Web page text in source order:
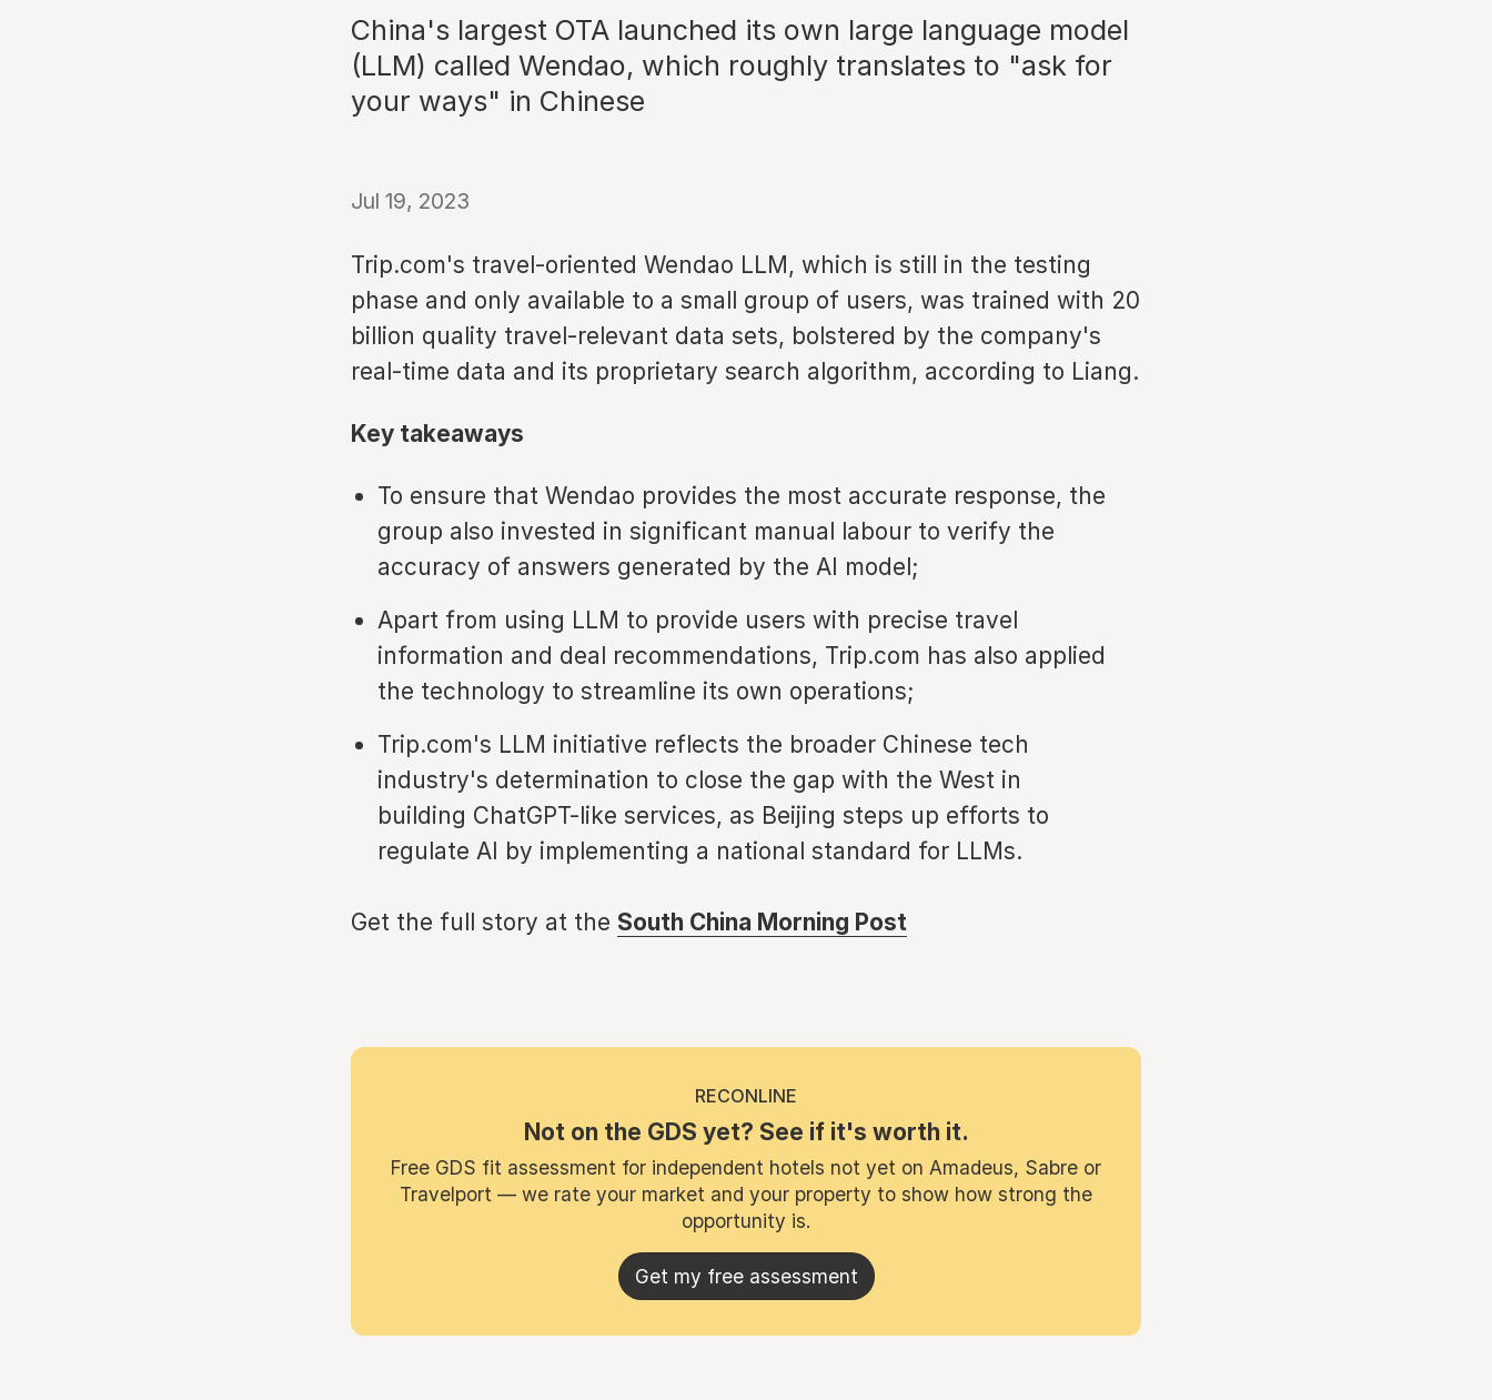
China's largest OTA launched its own large language model
(LLM) called Wendao, which roughly translates to "ask for
your ways" in Chinese
Jul 19, 2023
Trip.com's travel-oriented Wendao LLM, which is still in the testing
phase and only available to a small group of users, was trained with 20
billion quality travel-relevant data sets, bolstered by the company's
real-time data and its proprietary search algorithm, according to Liang.
Key takeaways
To ensure that Wendao provides the most accurate response, the
group also invested in significant manual labour to verify the
accuracy of answers generated by the AI model;
Apart from using LLM to provide users with precise travel
information and deal recommendations, Trip.com has also applied
the technology to streamline its own operations;
Trip.com's LLM initiative reflects the broader Chinese tech
industry's determination to close the gap with the West in
building ChatGPT-like services, as Beijing steps up efforts to
regulate AI by implementing a national standard for LLMs.
Get the full story at the South China Morning Post
RECONLINE
Not on the GDS yet? See if it's worth it.
Free GDS fit assessment for independent hotels not yet on Amadeus, Sabre or
Travelport — we rate your market and your property to show how strong the
opportunity is.
Get my free assessment